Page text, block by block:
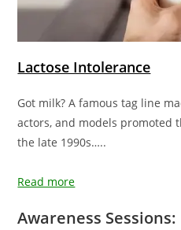
Lactose Intolerance
Got milk? A famous tag line
actors, and models promoted
the late 1990s…..
Read more
Awareness Sessions: